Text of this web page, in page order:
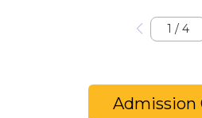
1 / 4
Admission